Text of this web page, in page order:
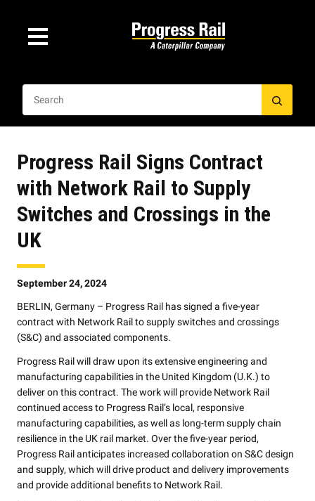
Progress Rail Signs Contract
with Network Rail to Supply
Switches and Crossings in the
UK
September 24, 2024
BERLIN, Germany – Progress Rail has signed a five-year
contract with Network Rail to supply switches and crossings
(S&C) and associated components.
Progress Rail will draw upon its extensive engineering and
manufacturing capabilities in the United Kingdom (U.K.) to
deliver on this contract. The work will provide Network Rail
continued access to Progress Rail’s local, responsive
manufacturing capabilities, as well as long-term supply chain
resilience in the UK rail market. Over the five-year period,
Progress Rail anticipates increased collaboration on S&C design
and supply, which will drive product and delivery improvements
and provide additional benefits to Network Rail.